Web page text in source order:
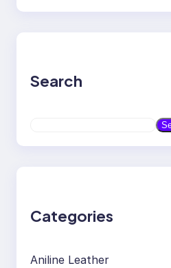
Search
Categories
Aniline Leather